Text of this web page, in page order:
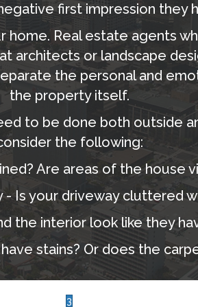
first impression they
Real estate agents
architects or landscape
the personal and
the property itself.
to be done both outside
the following:
Are areas of the
- Is your driveway cluttered
the interior look like they
stains? Or does the
3